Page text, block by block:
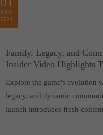
NOV
2024
Family, Legacy, and
Insider Video Highlights
Explore the game's evolution
legacy, and dynamic
launch introduces fresh